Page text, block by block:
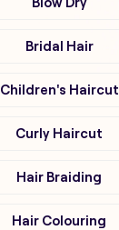
Blow Dry
Bridal Hair
Children's Haircut
Curly Haircut
Hair Braiding
Hair Colouring